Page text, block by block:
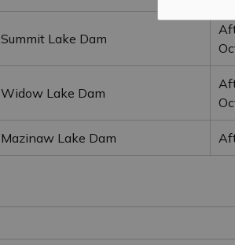
Summit Lake Dam
Widow Lake Dam
Mazinaw Lake Dam